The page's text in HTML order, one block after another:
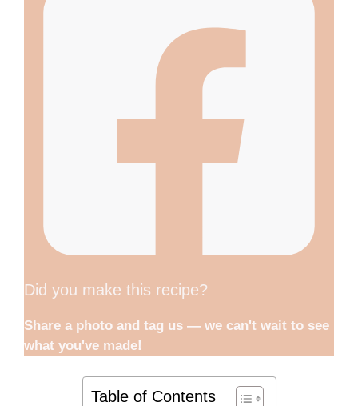
Did you make this recipe?
Share a photo and tag us — we can't wait to see
what you've made!
Table of Contents